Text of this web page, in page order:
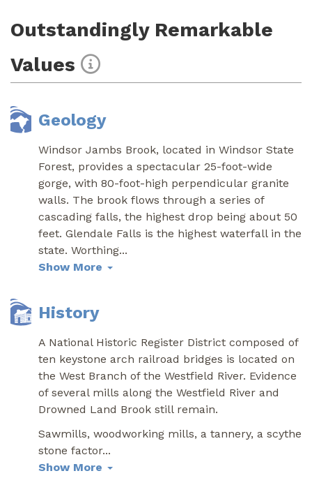
Outstandingly Remarkable
Values
Geology
Windsor Jambs Brook, located in Windsor State
Forest, provides a spectacular 25-foot-wide
gorge, with 80-foot-high perpendicular granite
walls. The brook flows through a series of
cascading falls, the highest drop being about 50
feet. Glendale Falls is the highest waterfall in the
state. Worthing...
Show More
History
A National Historic Register District composed of
ten keystone arch railroad bridges is located on
the West Branch of the Westfield River. Evidence
of several mills along the Westfield River and
Drowned Land Brook still remain.
Sawmills, woodworking mills, a tannery, a scythe
stone factor...
Show More